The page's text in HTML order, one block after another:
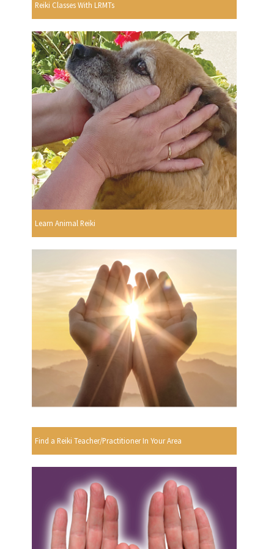
Reiki Classes With LRMTs
Learn Animal Reiki
Find a Reiki Teacher/Practitioner In Your Area